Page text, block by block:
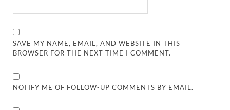
SAVE MY NAME, EMAIL, AND WEBSITE IN THIS
BROWSER FOR THE NEXT TIME I COMMENT.
NOTIFY ME OF FOLLOW-UP COMMENTS BY EMAIL.